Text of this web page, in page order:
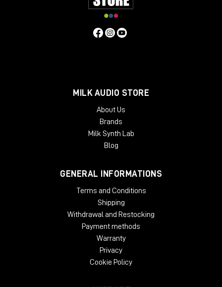
(sold separately
Inputs: 2 x ¼" TS (right input for stereo connections and
Outputs: 2 x ¼" TS (right output for stereo connections
USB Type-C for upgrades via computer
MILK AUDIO STORE
About Us
Brands
Milk Synth Lab
Blog
GENERAL INFORMATIONS
Terms and Conditions
Shipping
Withdrawal and Restocking
Payment methods
Warranty
Privacy
Cookie Policy